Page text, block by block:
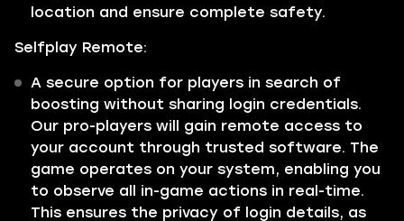
location and ensure complete safety.
Selfplay Remote:
A secure option for players in search of
boosting without sharing login credentials.
Our pro-players will gain remote access to
your account through trusted software. The
game operates on your system, enabling you
to observe all in-game actions in real-time.
This ensures the privacy of login details, as